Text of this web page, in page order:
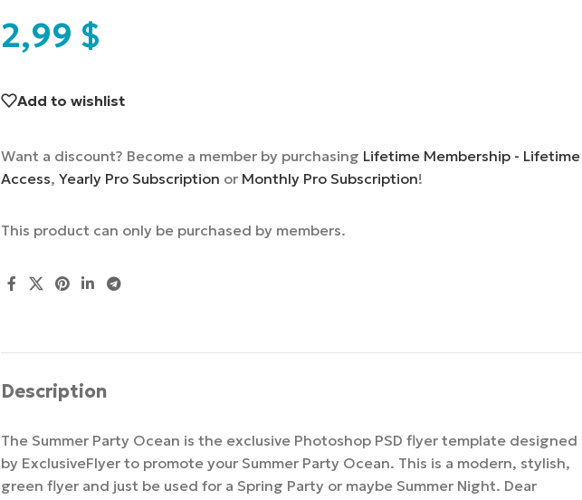
2,99 $
Add to wishlist
Want a discount? Become a member by purchasing Lifetime Membership - Lifetime
Access, Yearly Pro Subscription or Monthly Pro Subscription!
This product can only be purchased by members.
Description
The Summer Party Ocean is the exclusive Photoshop PSD flyer template designed
by ExclusiveFlyer to promote your Summer Party Ocean. This is a modern, stylish,
green flyer and just be used for a Spring Party or maybe Summer Night. Dear